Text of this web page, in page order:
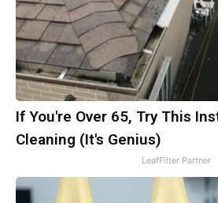
If You're Over 65, Try This
Cleaning (It's Genius)
LeafFilter Partner